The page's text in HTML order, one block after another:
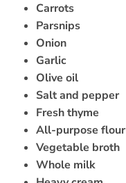
Carrots
Parsnips
Onion
Garlic
Olive oil
Salt and pepper
Fresh thyme
All-purpose flour
Vegetable broth
Whole milk